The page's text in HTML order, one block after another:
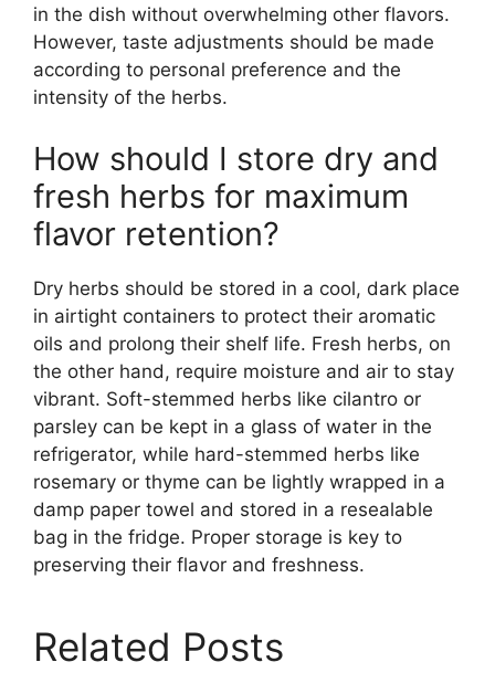
in the dish without overwhelming other flavors.
However, taste adjustments should be made
according to personal preference and the
intensity of the herbs.
How should I store dry and
fresh herbs for maximum
flavor retention?
Dry herbs should be stored in a cool, dark place
in airtight containers to protect their aromatic
oils and prolong their shelf life. Fresh herbs, on
the other hand, require moisture and air to stay
vibrant. Soft-stemmed herbs like cilantro or
parsley can be kept in a glass of water in the
refrigerator, while hard-stemmed herbs like
rosemary or thyme can be lightly wrapped in a
damp paper towel and stored in a resealable
bag in the fridge. Proper storage is key to
preserving their flavor and freshness.
Related Posts